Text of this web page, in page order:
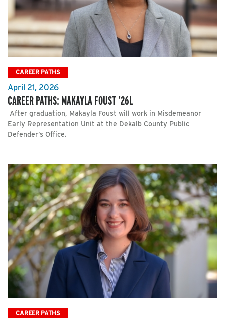
CAREER PATHS
April 21, 2026
CAREER PATHS: MAKAYLA FOUST ’26L
After graduation, Makayla Foust will work in Misdemeanor
Early Representation Unit at the Dekalb County Public
Defender’s Office.
CAREER PATHS